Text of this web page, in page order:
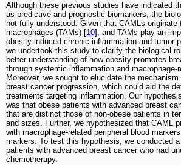
Although these previous studies have indicated
as predictive and prognostic biomarkers, the
not fully understood. Given that CAMLs originate
macrophages (TAMs) [10], and TAMs play an
obesity-induced chronic inflammation and tumor
we undertook this study to clarify the biological
better understanding of how obesity promotes
through systemic inflammation and macrophage-
Moreover, we sought to elucidate the
breast cancer progression, which could aid the
treatments targeting inflammation. Our
was that obese patients with advanced breast
that are distinct those of non-obese patients in
and sizes. Further, we hypothesized that CAML
with macrophage-related peripheral blood
markers. To test this hypothesis, we conducted
patients with advanced breast cancer who had
chemotherapy.